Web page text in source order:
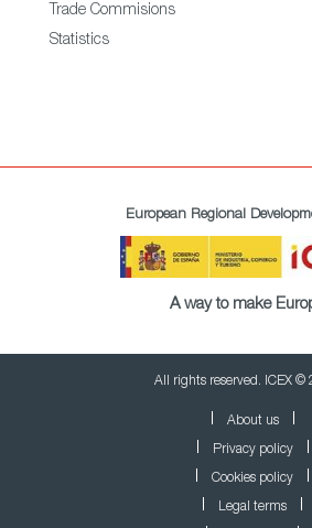
Trade Commisions
Statistics
European Regional
A way to make
All rights reserved. ICEX ©
About us
Privacy policy
Cookies policy
Legal terms